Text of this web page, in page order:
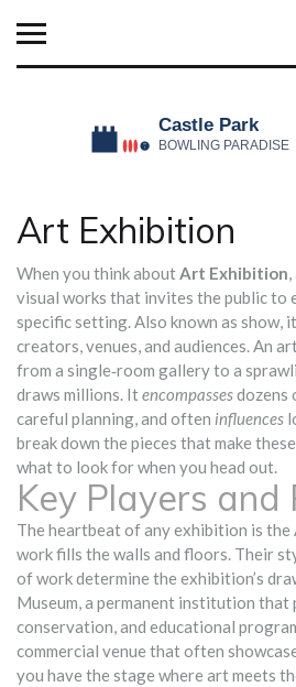
Art Exhibition
When you think aboutArt Exhibition,
visual works that invites the public to
specific setting. Also known as show,
creators, venues, and audiences.An
from a single‑room gallery to a
draws millions. Itencompassesdozens
careful planning, and often influences
break down the pieces that make
what to look for when you head out.
Key Players and
The heartbeat of any exhibition is the
work fills the walls and floors. Their
of work determine the exhibition’s
Museum,a permanent institution that
conservation, and educational
commercial venue that often
you have the stage where art meets